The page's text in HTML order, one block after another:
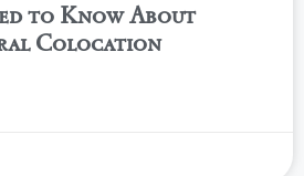
to Know About
Colocation